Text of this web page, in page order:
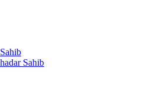
Sahib